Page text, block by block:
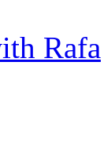
Rafa